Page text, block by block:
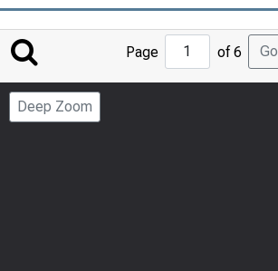
Jump
to
Page
Page of 6 Go
Deep Zoom